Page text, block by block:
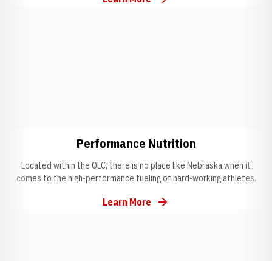
Opens in a new window
Performance NutritionOpens in a
Located within the OLC, there is no place like Nebraska when it
comes to the high-performance fueling of hard-working athletes.
Learn More
Opens in a new window